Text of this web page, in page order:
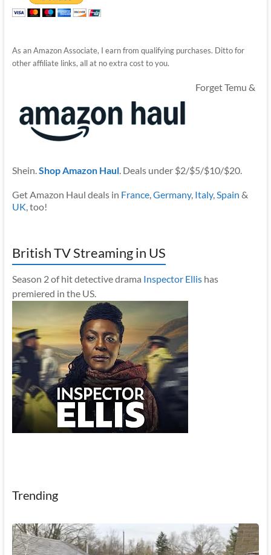
As an Amazon Associate, I earn from qualifying purchases. Ditto for
other affiliate links, all at no extra cost to you.
Forget Temu &
Shein.Shop Amazon Haul. Deals under $2/$5/$10/$20.
Get Amazon Haul deals in France,Germany, Italy,Spain &
UK, too!
British TV Streaming in US
Season 2 of hit detective drama Inspector Ellishas
premiered in the US.
Trending